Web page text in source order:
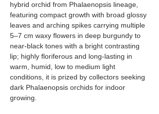
hybrid orchid from Phalaenopsis lineage,
featuring compact growth with broad glossy
leaves and arching spikes carrying multiple
5–7 cm waxy flowers in deep burgundy to
near-black tones with a bright contrasting
lip; highly floriferous and long-lasting in
warm, humid, low to medium light
conditions, it is prized by collectors seeking
dark Phalaenopsis orchids for indoor
growing.